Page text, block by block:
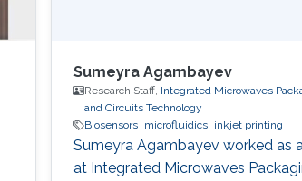
Sumeyra Agambayev
Research Staff, Integrated Microwaves
and Circuits Technology
Biosensors microfluidics inkjet printing
Sumeyra Agambayev worked as
at Integrated Microwaves